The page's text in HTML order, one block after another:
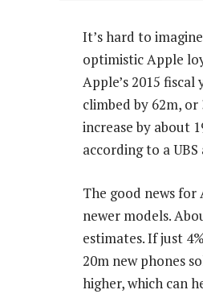
It’s hard to
optimistic Apple
Apple’s 2015
climbed by 62m,
increase by about
according to a
The good news
newer models.
estimates. If just
20m new phones
higher, which can